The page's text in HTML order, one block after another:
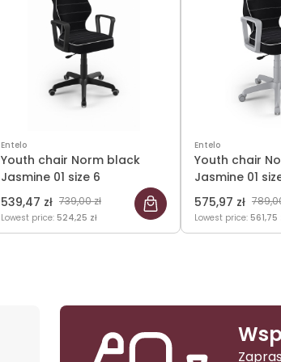
Entelo
Youth chair Norm black
Jasmine 01 size 6
539,47 zł 739,00 zł
Lowest price: 524,25 zł
Entelo
Youth chair
Jasmine 01
575,97 zł
Lowest price: 561,75